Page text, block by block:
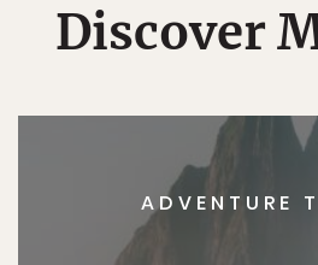
Discover
ADVENTURE